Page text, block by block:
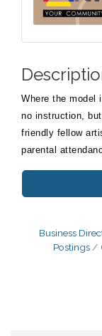
Where the model
no instruction,
friendly fellow
parental
Business
Postings